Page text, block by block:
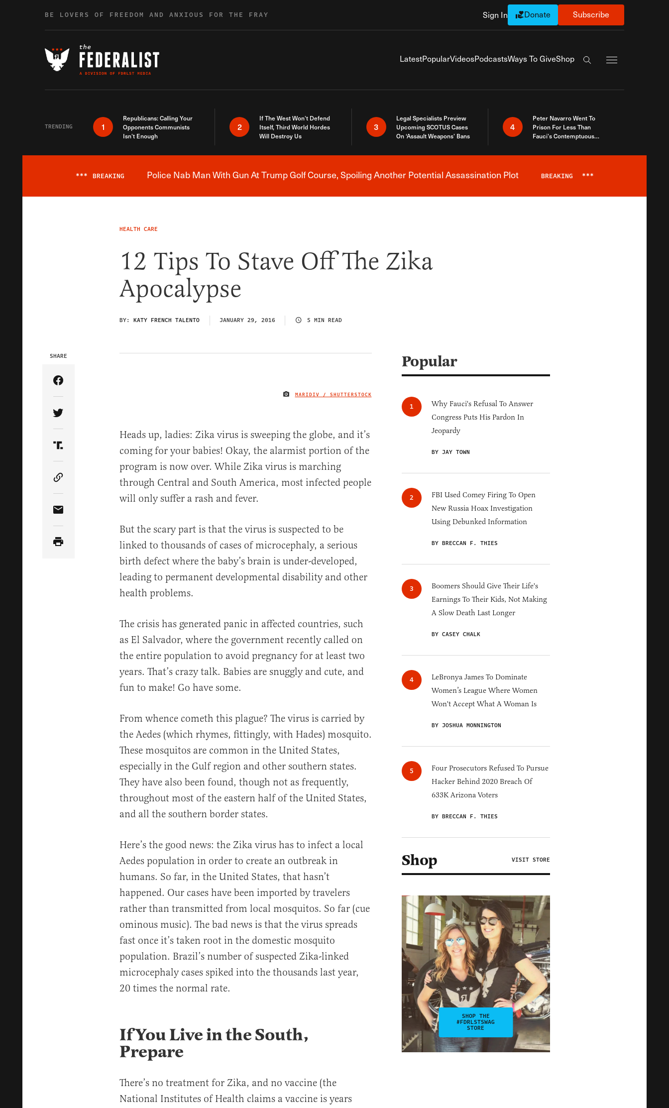
BE LOVERS OF FREEDOM AND ANXIOUS FOR THE FRAY Sign In Donate Subscribe
LatestPopularVideosPodcastsWays To GiveShop
Search the site
TRENDING 1
Republicans: Calling Your
Opponents Communists
Isn’t Enough
2
If The West Won’t Defend
Itself, Third World Hordes
Will Destroy Us
3
Legal Specialists Preview
Upcoming SCOTUS Cases
On ‘Assault Weapons’ Bans
4
Peter Navarro Went To
Prison For Less Than
Fauci’s Contemptuous
Breaking News Alert
*** BREAKING Police Nab Man With Gun At Trump Golf Course, Spoiling Another Potential Assassination Plot BREAKING ***
HEALTH CARE
12 Tips To Stave Off The Zika
Apocalypse
BY: KATY FRENCH TALENTO JANUARY 29, 2016 5 MIN READ
IMAGE CREDIT
MARIDIV / SHUTTERSTOCK
SHARE
Share Article on Facebook
Share Article on Twitter
Share Article on Truth Social
Copy Article Link
Share Article via Email
Heads up, ladies: Zika virus is sweeping the globe, and it’s
coming for your babies! Okay, the alarmist portion of the
program is now over. While Zika virus is marching
through Central and South America, most infected people
will only suffer a rash and fever.
But the scary part is that the virus is suspected to be
linked to thousands of cases of microcephaly, a serious
birth defect where the baby’s brain is under-developed,
leading to permanent developmental disability and other
health problems.
The crisis has generated panic in affected countries, such
as El Salvador, where the government recently called on
the entire population to avoid pregnancy for at least two
years. That’s crazy talk. Babies are snuggly and cute, and
fun to make! Go have some.
From whence cometh this plague? The virus is carried by
the Aedes (which rhymes, fittingly, with Hades) mosquito.
These mosquitos are common in the United States,
especially in the Gulf region and other southern states.
They have also been found, though not as frequently,
throughout most of the eastern half of the United States,
and all the southern border states.
Here’s the good news: the Zika virus has to infect a local
Aedes population in order to create an outbreak in
humans. So far, in the United States, that hasn’t
happened. Our cases have been imported by travelers
rather than transmitted from local mosquitos. So far (cue
ominous music). The bad news is that the virus spreads
fast once it’s taken root in the domestic mosquito
population. Brazil’s number of suspected Zika-linked
microcephaly cases spiked into the thousands last year,
20 times the normal rate.
If You Live in the South,
Prepare
There’s no treatment for Zika, and no vaccine (the
National Institutes of Health claims a vaccine is years
Popular
Why Fauci's Refusal To Answer
Congress Puts His Pardon In
Jeopardy
BY JAY TOWN
FBI Used Comey Firing To Open
New Russia Hoax Investigation
Using Debunked Information
BY BRECCAN F. THIES
Boomers Should Give Their Life's
Earnings To Their Kids, Not Making
A Slow Death Last Longer
BY CASEY CHALK
LeBronya James To Dominate
Women’s League Where Women
Won't Accept What A Woman Is
BY JOSHUA MONNINGTON
Four Prosecutors Refused To Pursue
Hacker Behind 2020 Breach Of
633K Arizona Voters
BY BRECCAN F. THIES
Shop VISIT STORE
SHOP THE
#FDRLSTSWAG
STORE